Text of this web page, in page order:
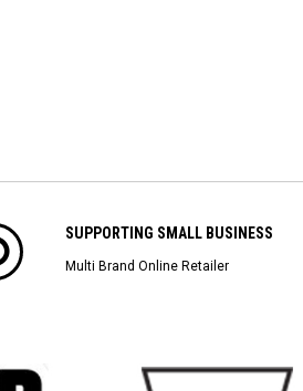
SUPPORTING SMALL BUSINESS
Multi Brand Online Retailer